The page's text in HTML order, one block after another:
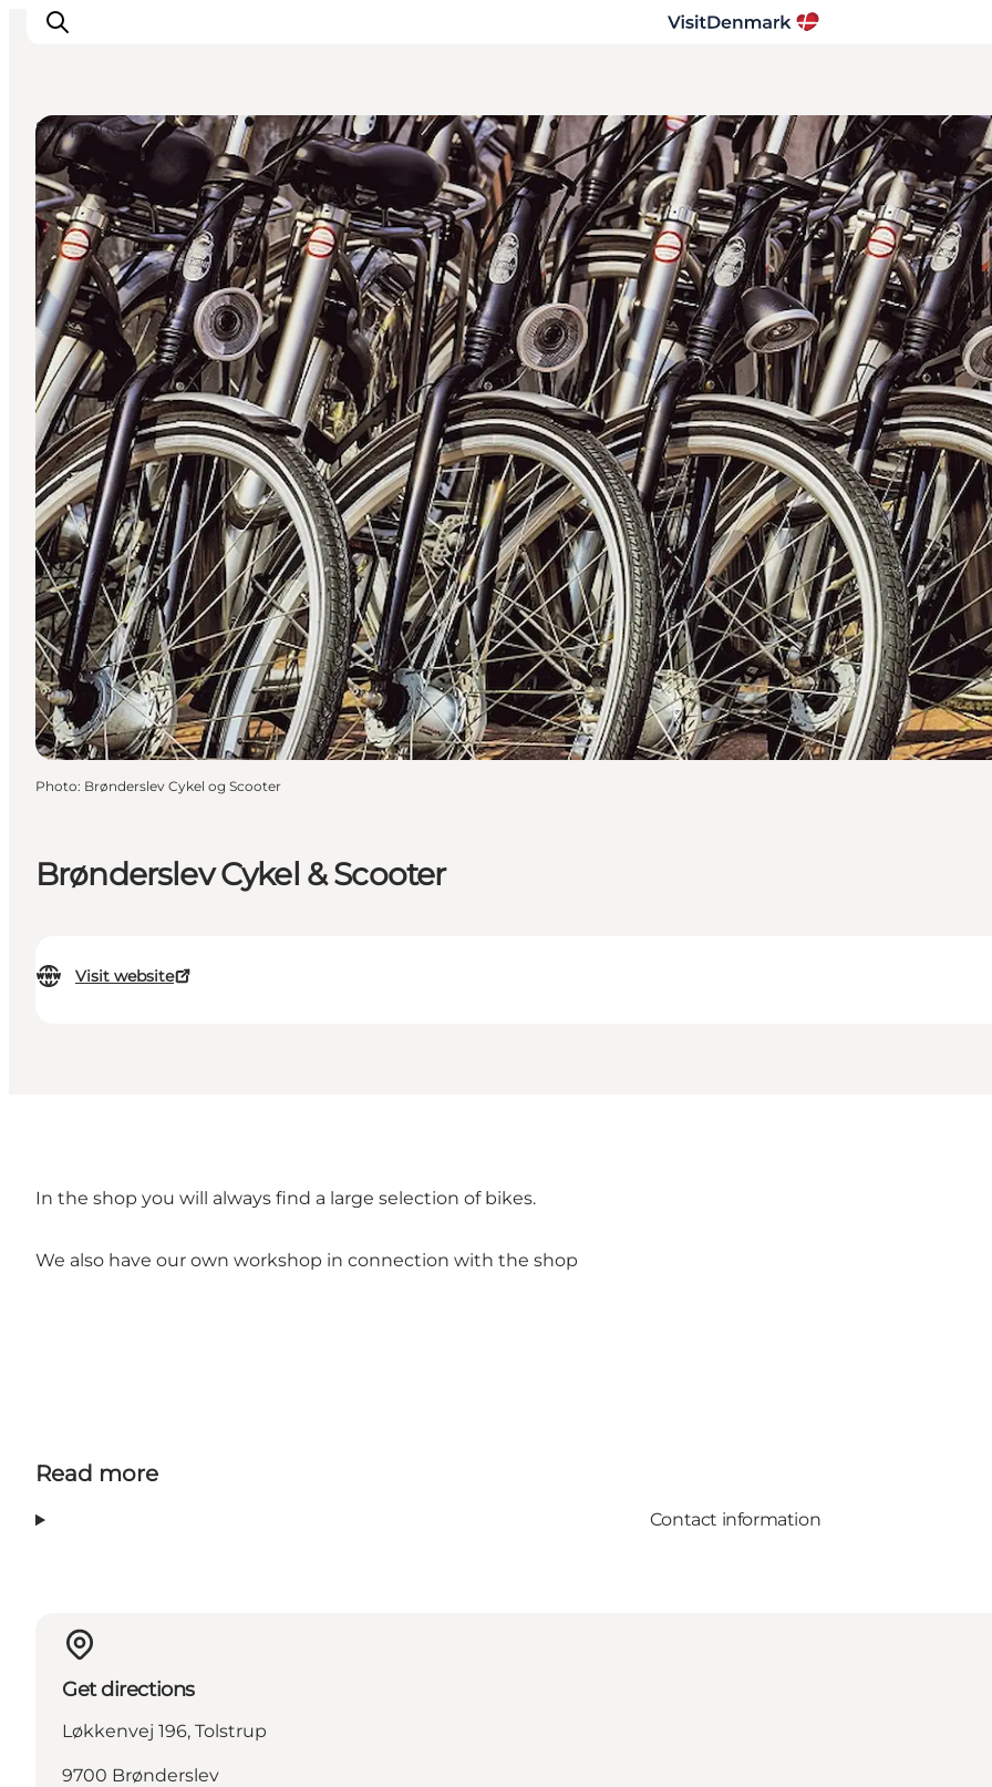
Inspiration
Destinations
Things to do
Accommodation
Plan your trip
Events
Brønderslev Cykel & Scooter
Visit website
Shopping
Photo: Brønderslev Cykel og Scooter
In the shop you will always find a large selection of bikes.
We also have our own workshop in connection with the shop
Read more
Contact information
Get directions
Løkkenvej 196, Tolstrup
9700 Brønderslev